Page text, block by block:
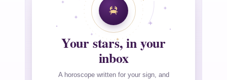
Your stars, in your
inbox
A horoscope written for your sign, and